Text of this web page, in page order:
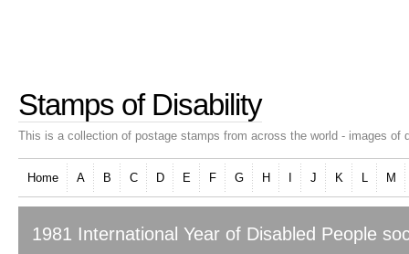
Stamps of Disability
This is a collection of postage stamps from across the world - images of
Home A B C D E F G H J K L M
1981 International Year of Disabled People